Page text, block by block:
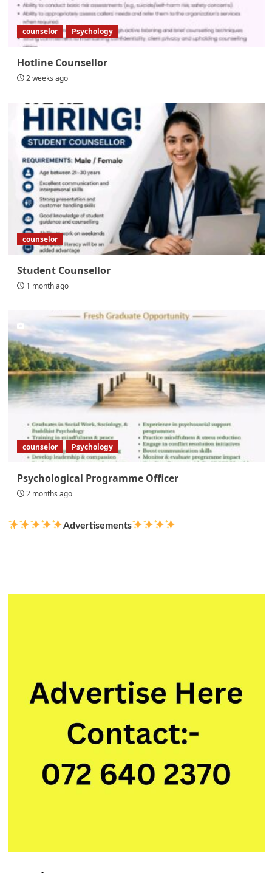
counselor Psychology
Hotline Counsellor
2 weeks ago
counselor
Student Counsellor
1 month ago
counselor Psychology
Psychological Programme Officer
2 months ago
Advertisements